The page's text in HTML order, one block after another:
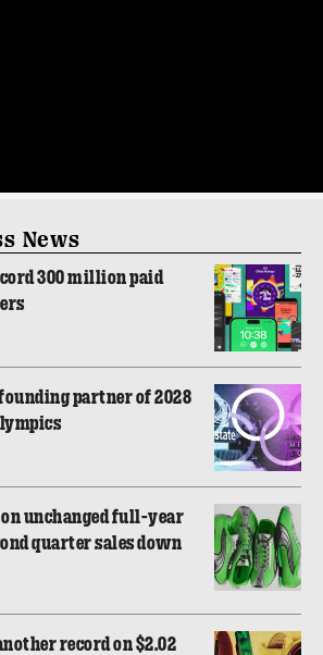
News
300 million paid
partner of 2028
unchanged full-year
quarter sales down
record on $2.02